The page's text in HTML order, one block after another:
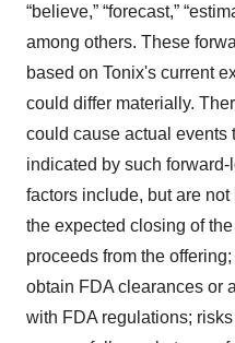
“believe,” “forecast,”
among others. These
based on Tonix's current
could differ materially.
could cause actual events
indicated by such
factors include, but are
the expected closing of
proceeds from the
obtain FDA clearances or
with FDA regulations;